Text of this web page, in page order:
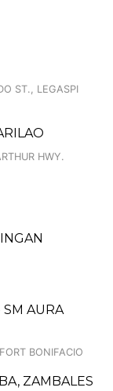
ST., LEGASPI
HWY.
SM AURA
BONIFACIO
ZAMBALES